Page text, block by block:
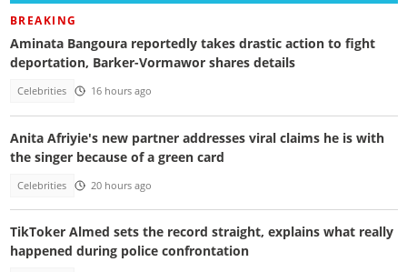
BREAKING
Aminata Bangoura reportedly takes drastic action to fight
deportation, Barker-Vormawor shares details
Celebrities 16 hours ago
Anita Afriyie's new partner addresses viral claims he is with
the singer because of a green card
Celebrities 20 hours ago
TikToker Almed sets the record straight, explains what really
happened during police confrontation